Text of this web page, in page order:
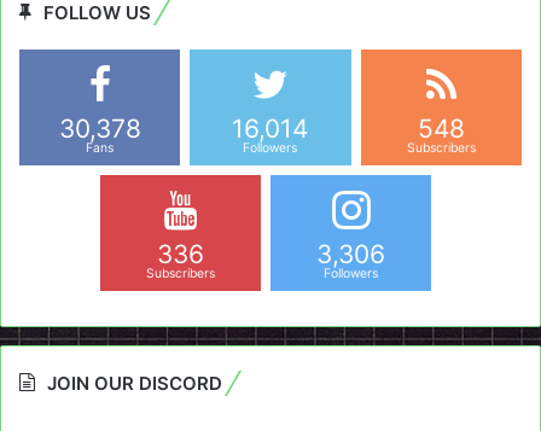
FOLLOW US
30,378
Fans
16,014
Followers
548
Subscribers
336
Subscribers
3,306
Followers
JOIN OUR DISCORD